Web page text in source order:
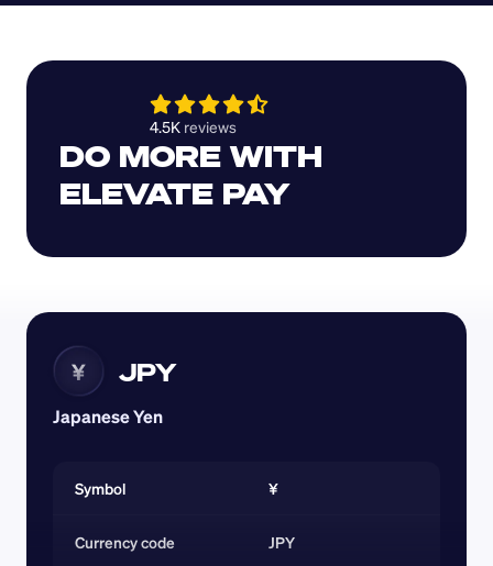
4.5K reviews
DO MORE WITH
ELEVATE PAY
¥ JPY
Japanese Yen
Symbol ¥
Currency code JPY